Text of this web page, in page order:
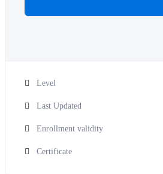
Level
Last Updated
Enrollment validity
Certificate